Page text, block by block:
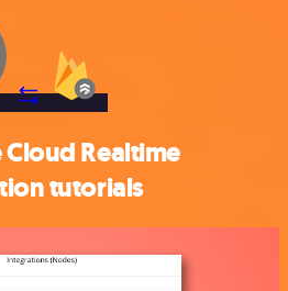
Realtime
tutorials